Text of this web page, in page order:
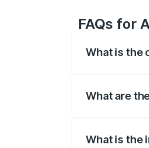
FAQs for
What is the
What are
What is the